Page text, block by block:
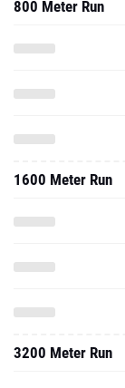
800 Meter Run
1600 Meter Run
3200 Meter Run